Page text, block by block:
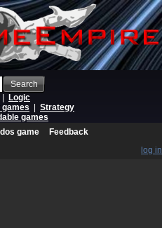
Search
Logic
games
Strategy
games
game
Feedback
log in